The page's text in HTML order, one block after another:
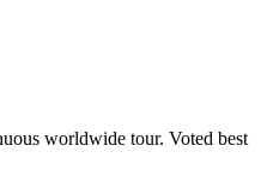
worldwide tour. Voted best